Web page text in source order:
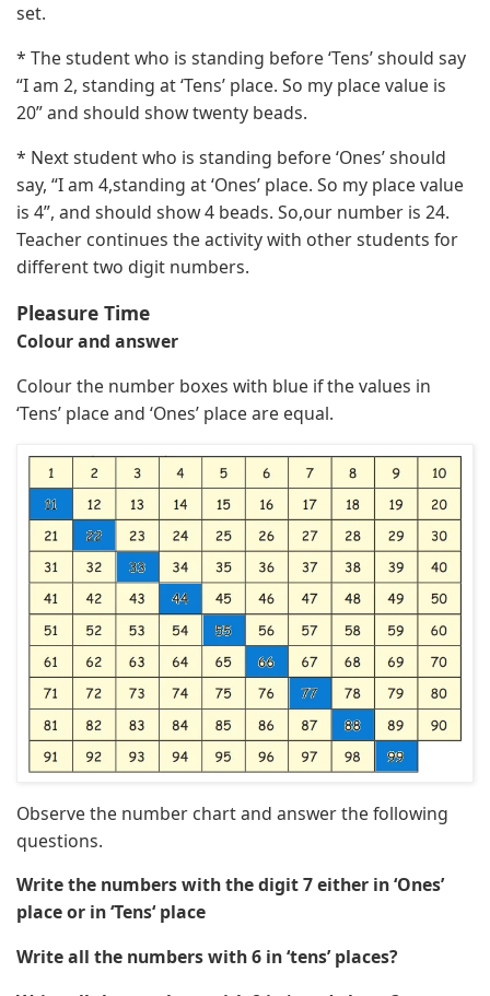
set.
* The student who is standing before ‘Tens’ should say
“I am 2, standing at ‘Tens’ place. So my place value is
20” and should show twenty beads.
* Next student who is standing before ‘Ones’ should
say, “I am 4,standing at ‘Ones’ place. So my place value
is 4”, and should show 4 beads. So,our number is 24.
Teacher continues the activity with other students for
different two digit numbers.
Pleasure Time
Colour and answer
Colour the number boxes with blue if the values in
‘Tens’ place and ‘Ones’ place are equal.
Observe the number chart and answer the following
questions.
Write the numbers with the digit 7 either in ‘Ones’
place or in ‘Tens‘ place
Write all the numbers with 6 in ‘tens’ places?